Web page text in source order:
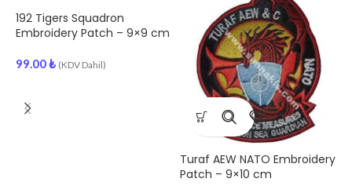
192 Tigers Squadron
Embroidery Patch – 9×9 cm
99.00₺ (KDV Dahil)
Turaf AEW NATO Embroidery
Patch – 9×10 cm